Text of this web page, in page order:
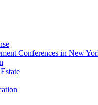
Conferences in New